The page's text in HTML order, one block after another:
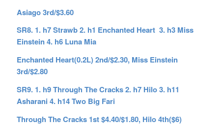
Asiago 3rd/$3.60
SR8. 1. h7 Strawb 2. h1 Enchanted Heart 3. h3 Miss
Einstein 4. h6 Luna Mia
Enchanted Heart(0.2L) 2nd/$2.30, Miss Einstein
3rd/$2.80
SR9. 1. h9 Through The Cracks 2. h7 Hilo 3. h11
Asharani 4. h14 Two Big Fari
Through The Cracks 1st $4.40/$1.80, Hilo 4th($6)